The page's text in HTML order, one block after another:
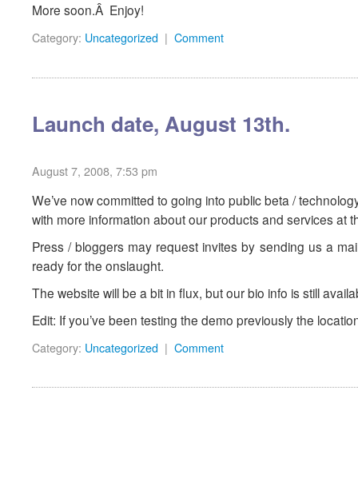
More soon.Â Enjoy!
Category: Uncategorized | Comment
Launch date, August 13th.
August 7, 2008, 7:53 pm
We’ve now committed to going into public beta /
with more information about our products and services at
Press / bloggers may request invites by sending us a
ready for the onslaught.
The website will be a bit in flux, but our bio info is still
Edit: If you’ve been testing the demo previously the
Category: Uncategorized | Comment